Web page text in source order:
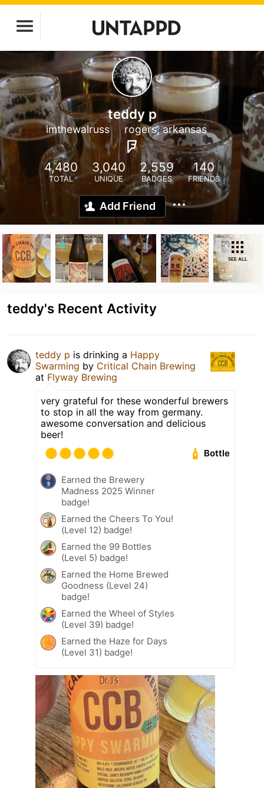
teddy p
imthewalruss rogers, arkansas
4,480
TOTAL
3,040
UNIQUE
2,559
BADGES
140
FRIENDS
Add Friend
SEE ALL
teddy's Recent Activity
teddy p is drinking a Happy
Swarming by Critical Chain Brewing
at Flyway Brewing
very grateful for these wonderful brewers
to stop in all the way from germany.
awesome conversation and delicious
beer!
Bottle
Earned the Brewery
Madness 2025 Winner
badge!
Earned the Cheers To You!
(Level 12) badge!
Earned the 99 Bottles
(Level 5) badge!
Earned the Home Brewed
Goodness (Level 24)
badge!
Earned the Wheel of Styles
(Level 39) badge!
Earned the Haze for Days
(Level 31) badge!